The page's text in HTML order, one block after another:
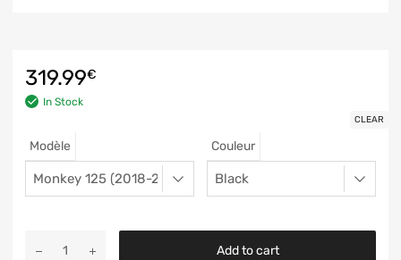
319.99€
In Stock
Modèle Couleur
CLEAR
Add to cart